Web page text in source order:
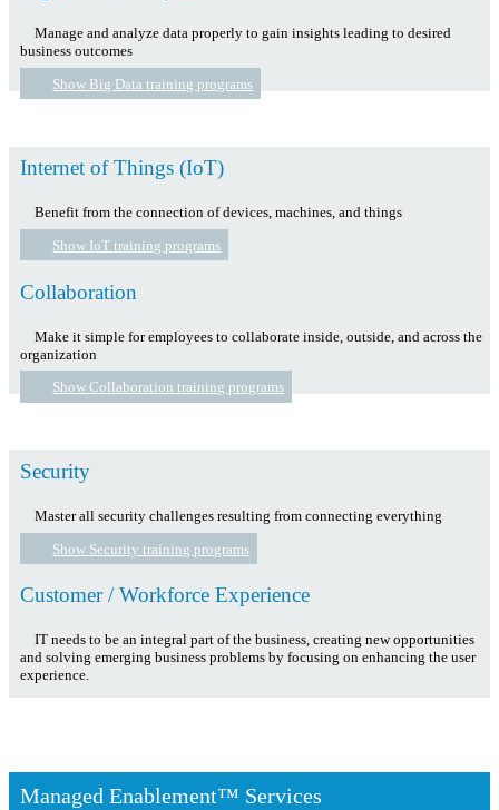
Manage and analyze data properly to gain insights leading to desired
business outcomes
Show Big Data training programs
Internet of Things (IoT)
Benefit from the connection of devices, machines, and things
Show IoT training programs
Collaboration
Make it simple for employees to collaborate inside, outside, and across the
organization
Show Collaboration training programs
Security
Master all security challenges resulting from connecting everything
Show Security training programs
Customer / Workforce Experience
IT needs to be an integral part of the business, creating new opportunities
and solving emerging business problems by focusing on enhancing the user
experience.
Managed Enablement™ Services